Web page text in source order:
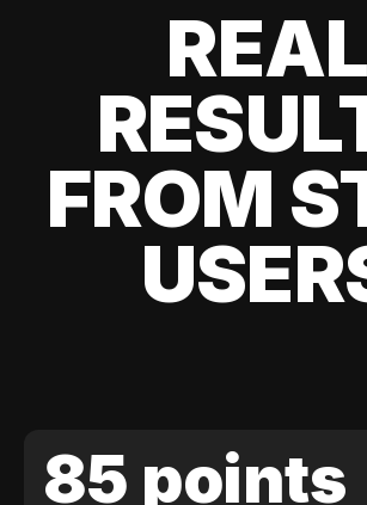
REAL
FROM
85 points